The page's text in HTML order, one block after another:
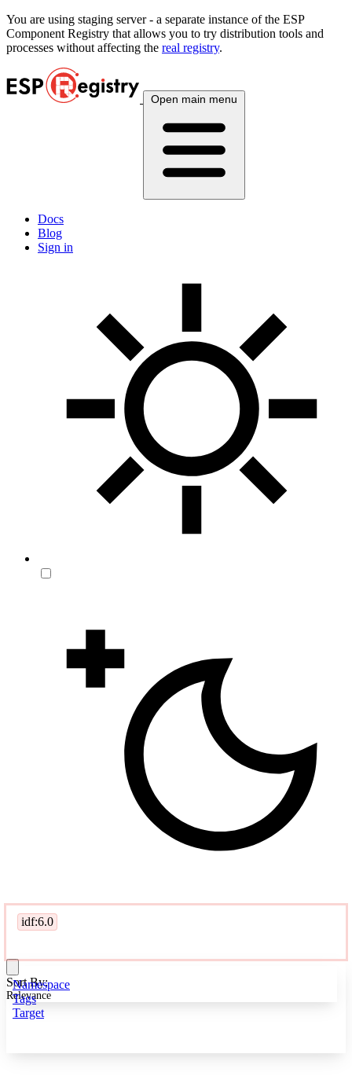
You are using staging server - a separate instance of the ESP
Component Registry that allows you to try distribution tools and
processes without affecting the real registry.
Open main menu
Docs
Blog
Sign in
idf:6.0
Namespace
Tags
Target
Sort By:
Relevance